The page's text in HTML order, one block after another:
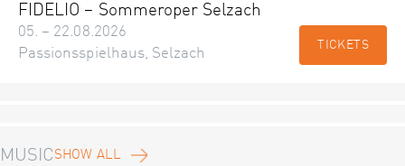
FIDELIO – Sommeroper Selzach
05. – 22.08.2026
Passionsspielhaus, Selzach
TICKETS
MUSIC SHOW ALL